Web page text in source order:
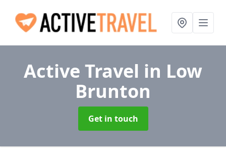
Active Travel in Low
Brunton
Get in touch